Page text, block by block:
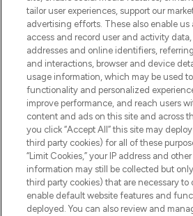
ABOUT
STORES AND
Pay Securely With
tailor user experiences, support our
advertising efforts. These also enable us
access and record user and activity data,
addresses and online identifiers,
and interactions, browser and device
usage information, which may be used
functionality and personalized
improve performance, and reach users
content and ads on this site and across
you click “Accept All” this site may
third party cookies) for all of these
“Limit Cookies,” your IP address and
information may still be collected but
third party cookies) that are necessary to
enable default website features and
deployed. You can also review and